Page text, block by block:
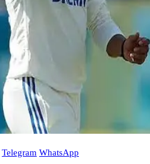
Telegram WhatsApp